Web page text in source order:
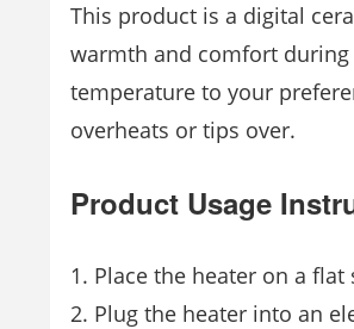
This product is a digital
warmth and comfort
temperature to your
overheats or tips over.
Product Usage
Place the heater on a
Plug the heater into an